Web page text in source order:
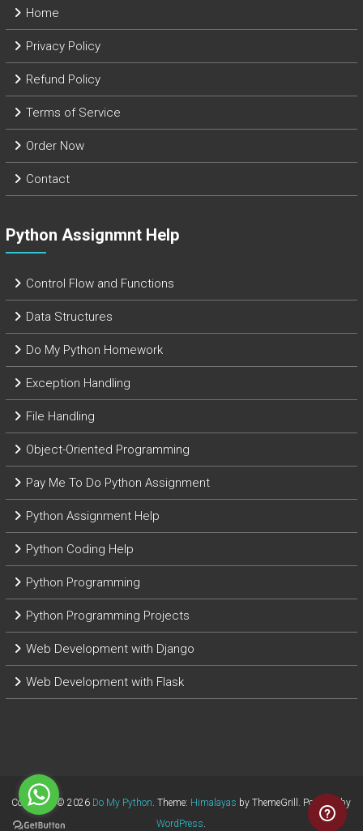
Home
Privacy Policy
Refund Policy
Terms of Service
Order Now
Contact
Python Assignmnt Help
Control Flow and Functions
Data Structures
Do My Python Homework
Exception Handling
File Handling
Object-Oriented Programming
Pay Me To Do Python Assignment
Python Assignment Help
Python Coding Help
Python Programming
Python Programming Projects
Web Development with Django
Web Development with Flask
Copyright © 2026 Do My Python. Theme: Himalayas by ThemeGrill. Powered by
WordPress.